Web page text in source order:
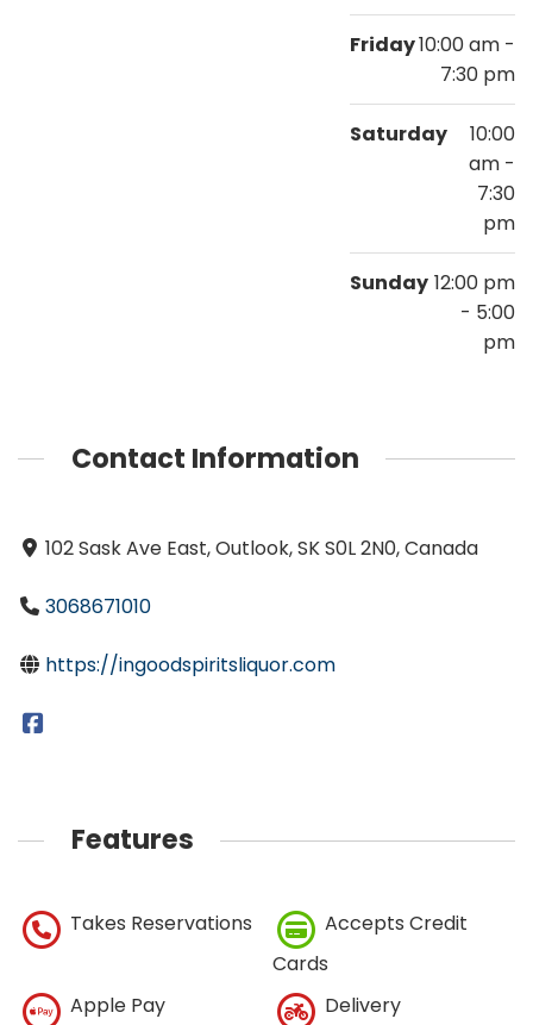
Friday10:00 am -
7:30 pm
Saturday
10:00
am -
7:30
pm
Sunday 12:00 pm
- 5:00
pm
Contact Information
102 Sask Ave East, Outlook, SK S0L 2N0, Canada
3068671010
https://ingoodspiritsliquor.com
Features
Takes Reservations
Accepts Credit
Cards
Apple Pay
Delivery